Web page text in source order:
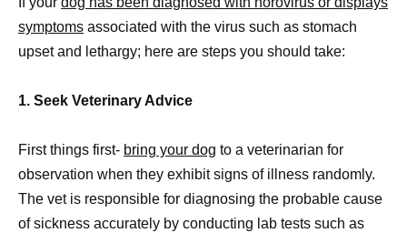
symptoms associated with the virus such as stomach
upset and lethargy; here are steps you should take:
1. Seek Veterinary Advice
First things first- bring your dog to a veterinarian for
observation when they exhibit signs of illness randomly.
The vet is responsible for diagnosing the probable cause
of sickness accurately by conducting lab tests such as